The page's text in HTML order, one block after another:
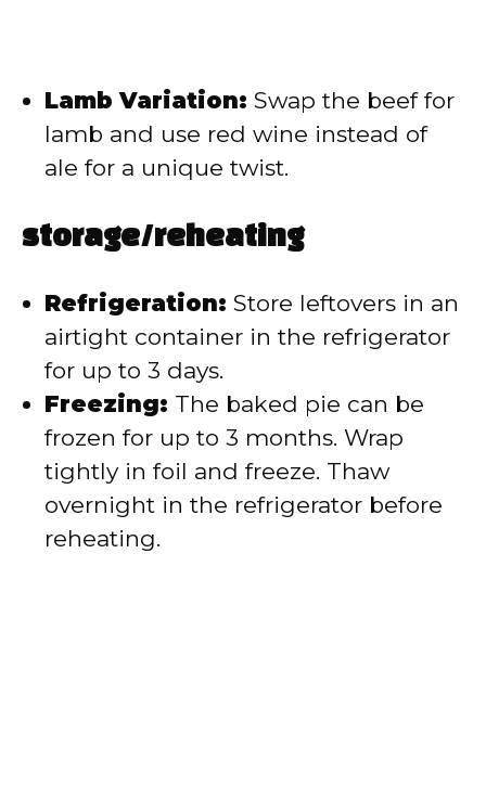
Lamb Variation: Swap the beef for
lamb and use red wine instead of
ale for a unique twist.
storage/reheating
Refrigeration: Store leftovers in an
airtight container in the refrigerator
for up to 3 days.
Freezing: The baked pie can be
frozen for up to 3 months. Wrap
tightly in foil and freeze. Thaw
overnight in the refrigerator before
reheating.